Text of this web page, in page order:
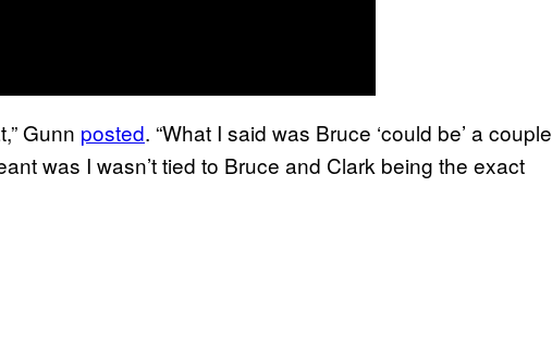
Gunn posted. “What I said was Bruce ‘could be’ a couple
was I wasn’t tied to Bruce and Clark being the exact